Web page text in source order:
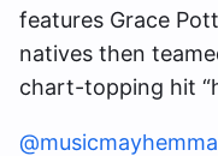
features Grace
natives then
chart-topping hit